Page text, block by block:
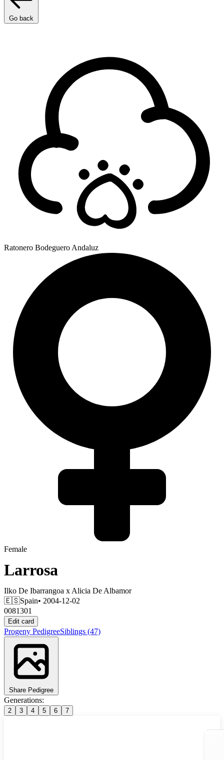
Go back
Ratonero Bodeguero Andaluz
Female
Larrosa
Ilko De Ibarrangoa x Alicia De Albamor
🇪🇸Spain• 2004-12-02
0081301
Edit card
Progeny PedigreeSiblings (47)
Share Pedigree
Generations:
2 3 4 5 6 7